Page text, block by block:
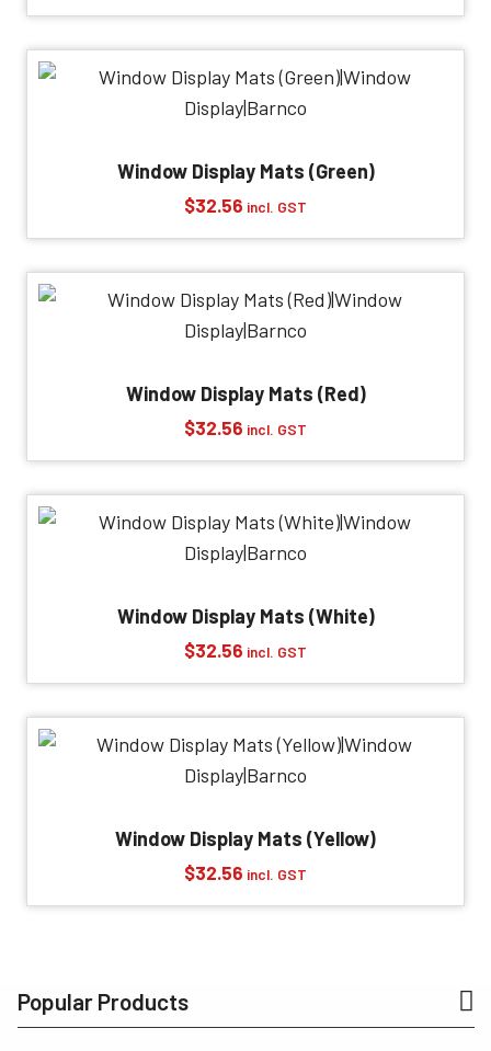
Window Display Mats (Green)
$32.56 incl. GST
Window Display Mats (Red)
$32.56 incl. GST
Window Display Mats (White)
$32.56 incl. GST
Window Display Mats (Yellow)
$32.56 incl. GST
Popular Products